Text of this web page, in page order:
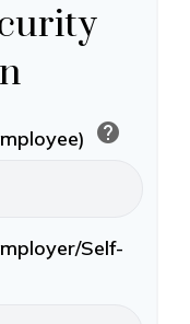
help
Self-